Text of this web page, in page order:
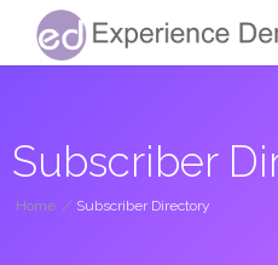
Subscriber
Home / Subscriber Directory